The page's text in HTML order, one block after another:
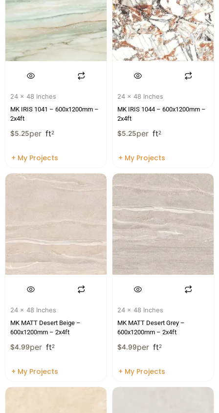
24 x 48 Inches
MK IRIS 1041 – 600x1200mm –
2x4ft
$5.25per ft2
+ My Projects
24 x 48 Inches
MK IRIS 1044 – 600x1200mm –
2x4ft
$5.25per ft2
+ My Projects
24 x 48 Inches
MK MATT Desert Beige –
600x1200mm – 2x4ft
$4.99per ft2
+ My Projects
24 x 48 Inches
MK MATT Desert Grey –
600x1200mm – 2x4ft
$4.99per ft2
+ My Projects